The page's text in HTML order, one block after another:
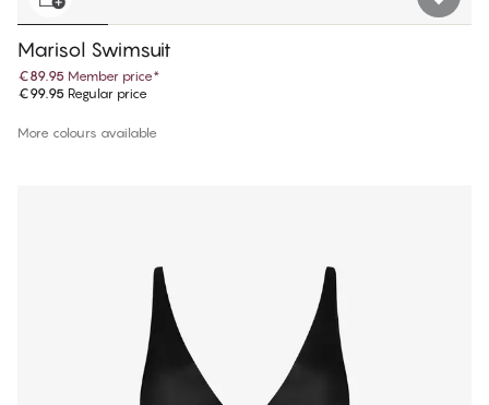
Marisol Swimsuit
€89.95 Member price*
€99.95 Regular price
More colours available